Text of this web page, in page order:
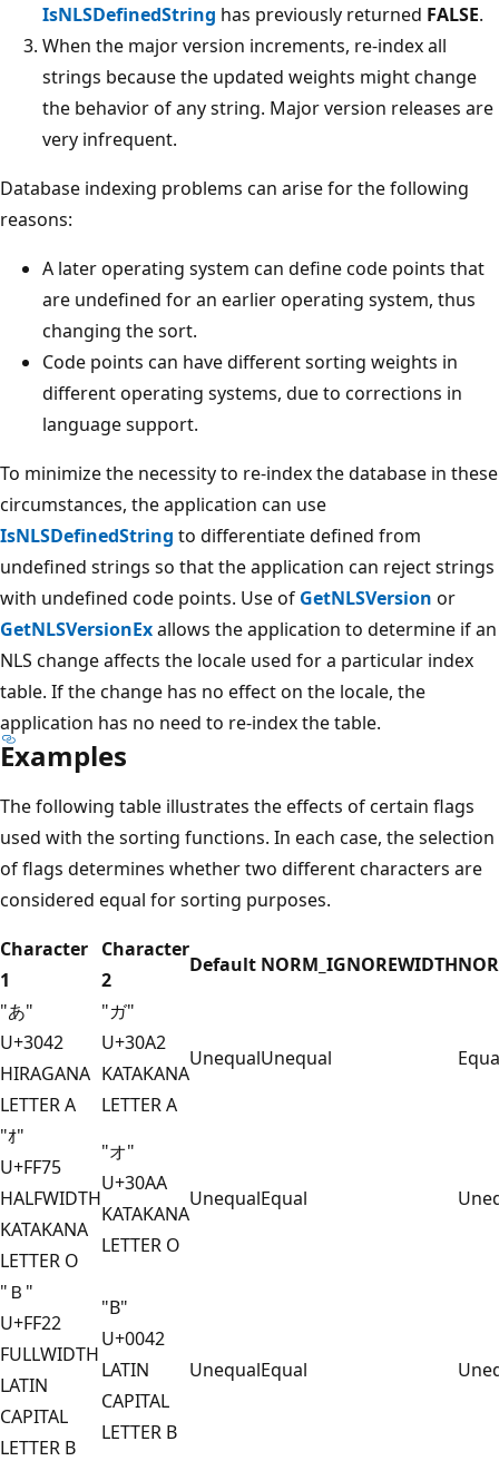
IsNLSDefinedString has previously returned FALSE.
When the major version increments, re-index all
strings because the updated weights might change
the behavior of any string. Major version releases are
very infrequent.
Database indexing problems can arise for the following
reasons:
A later operating system can define code points that
are undefined for an earlier operating system, thus
changing the sort.
Code points can have different sorting weights in
different operating systems, due to corrections in
language support.
To minimize the necessity to re-index the database in these
circumstances, the application can use
IsNLSDefinedString to differentiate defined from
undefined strings so that the application can reject strings
with undefined code points. Use of GetNLSVersion or
GetNLSVersionExallows the application to determine if an
NLS change affects the locale used for a particular index
table. If the change has no effect on the locale, the
application has no need to re-index the table.
Examples
The following table illustrates the effects of certain flags
used with the sorting functions. In each case, the selection
of flags determines whether two different characters are
considered equal for sorting purposes.
Character
1
Character
2
Default NORM_IGNOREWIDTH
"あ"
U+3042
HIRAGANA
LETTER A
"ガ"
U+30A2
KATAKANA
LETTER A
UnequalUnequal
"ｵ"
U+FF75
HALFWIDTH
KATAKANA
LETTER O
"オ"
U+30AA
KATAKANA
LETTER O
UnequalEqual
"Ｂ"
U+FF22
FULLWIDTH
LATIN
CAPITAL
LETTER B
"B"
U+0042
LATIN
CAPITAL
LETTER B
UnequalEqual